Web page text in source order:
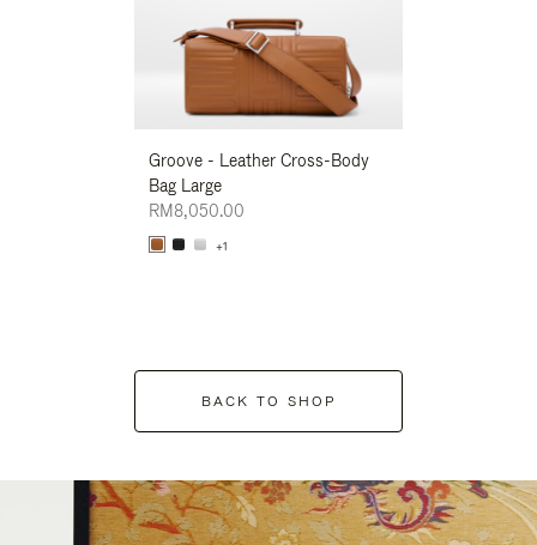
Groove - Leather Cross-Body
Bag Large
RM8,050.00
+1
BACK TO SHOP